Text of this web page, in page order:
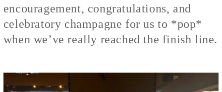
encouragement, congratulations, and
celebratory champagne for us to *pop*
when we’ve really reached the finish line.